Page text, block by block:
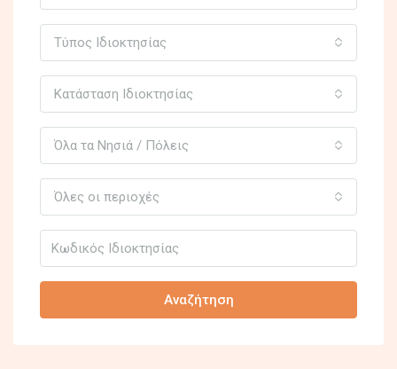
Τύπος Ιδιοκτησίας
Κατάσταση Ιδιοκτησίας
Όλα τα Νησιά / Πόλεις
Όλες οι περιοχές
Αναζήτηση